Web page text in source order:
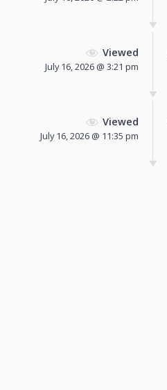
Viewed
July 16, 2026 @ 3:21 pm
Viewed
July 16, 2026 @ 11:35 pm